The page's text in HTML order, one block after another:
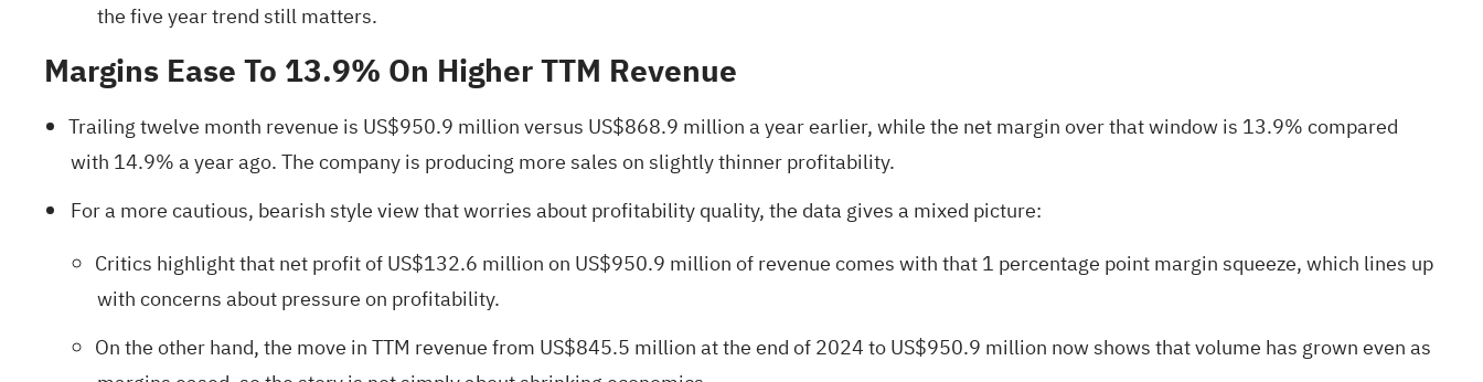
the five year trend still matters.
Margins Ease To 13.9% On Higher TTM Revenue
Trailing twelve month revenue is US$950.9 million versus US$868.9 million a year earlier, while the net margin over that window is 13.9% compared
with 14.9% a year ago. The company is producing more sales on slightly thinner profitability.
For a more cautious, bearish style view that worries about profitability quality, the data gives a mixed picture:
Critics highlight that net profit of US$132.6 million on US$950.9 million of revenue comes with that 1 percentage point margin squeeze, which lines up
with concerns about pressure on profitability.
On the other hand, the move in TTM revenue from US$845.5 million at the end of 2024 to US$950.9 million now shows that volume has grown even as